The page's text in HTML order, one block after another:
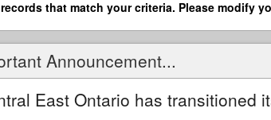
that match your criteria. Please modify
Announcement...
East Ontario has transitioned